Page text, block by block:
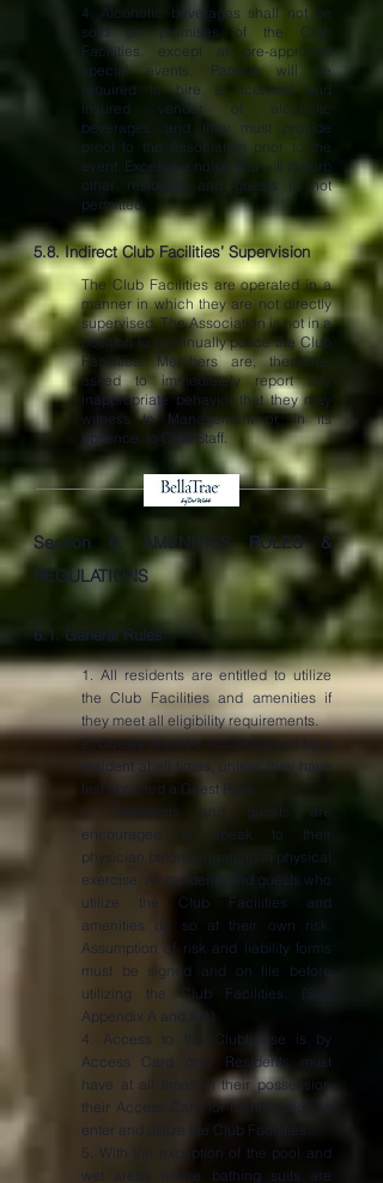
4. Alcoholic beverages shall not be
sold on premises of the Club
Facilities, except at pre-approved
special events. Patrons will be
required to hire a licensed and
insured vendor of alcoholic
beverages, and they must provide
proof to the Association prior to the
event. Excessive noise that will disturb
other residents and guests is not
permitted.
5.8. Indirect Club Facilities’ Supervision
The Club Facilities are operated in a
manner in which they are not directly
supervised. The Association is not in a
position to continually police the Club
Facilities. Members are, therefore,
asked to immediately report any
inappropriate behavior that they may
witness to Management or, in its
absence, to Club Staff.
Section 6. AMENITIES RULES &
REGULATIONS
6.1. General Rules
1. All residents are entitled to utilize
the Club Facilities and amenities if
they meet all eligibility requirements.
2. Guests must be accompanied by a
resident at all times, unless they have
first obtained a Guest Pass.
3. Residents and guests are
encouraged to speak to their
physician before engaging in physical
exercise. All residents and guests who
utilize the Club Facilities and
amenities do so at their own risk.
Assumption of risk and liability forms
must be signed and on file before
utilizing the Club Facilities. (See
Appendix A and A.1)
4. Access to the Clubhouse is by
Access Card only. Residents must
have at all times in their possession
their Access Card for identification to
enter and utilize the Club Facilities.
5. With the exception of the pool and
wet areas where bathing suits are